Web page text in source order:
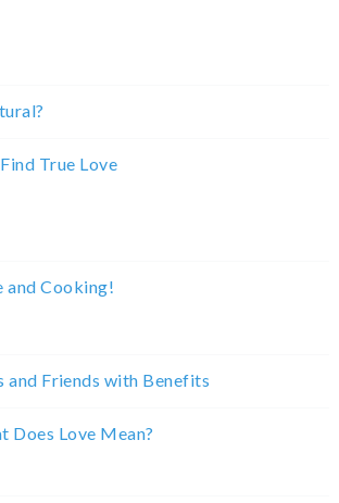
True Love
and Cooking!
and Friends with Benefits
Does Love Mean?